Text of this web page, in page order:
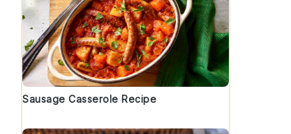
Sausage Casserole Recipe